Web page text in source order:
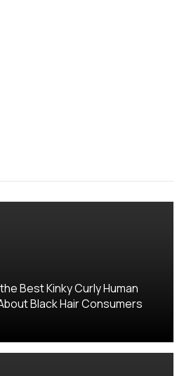
Best Kinky Curly Human
Black Hair Consumers